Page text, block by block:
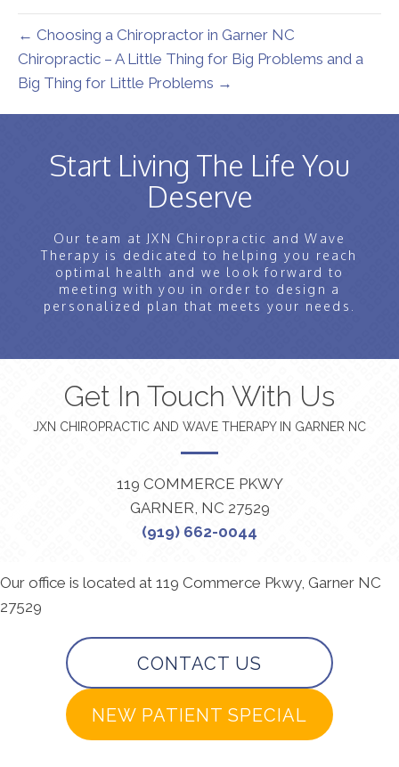
← Choosing a Chiropractor in Garner NC
Chiropractic – A Little Thing for Big Problems and a
Big Thing for Little Problems →
Start Living The Life You
Deserve
Our team at JXN Chiropractic and Wave
Therapy is dedicated to helping you reach
optimal health and we look forward to
meeting with you in order to design a
personalized plan that meets your needs.
Get In Touch With Us
JXN CHIROPRACTIC AND WAVE THERAPY IN GARNER NC
119 COMMERCE PKWY
GARNER, NC 27529
(919) 662-0044
Our office is located at 119 Commerce Pkwy, Garner NC
27529
CONTACT US
NEW PATIENT SPECIAL